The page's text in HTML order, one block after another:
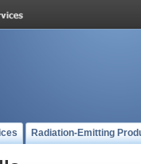
Radiation-Emitting